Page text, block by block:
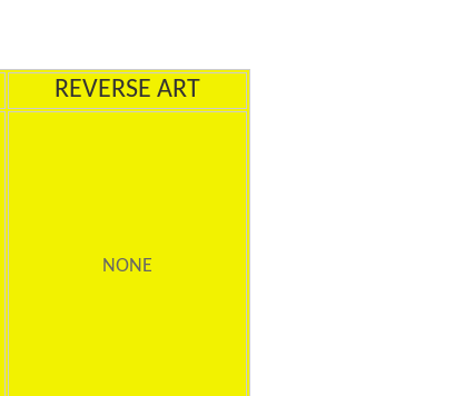
REVERSE ART
NONE